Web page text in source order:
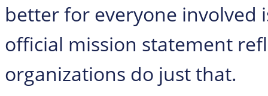
better for everyone
official mission statement
organizations do just that.